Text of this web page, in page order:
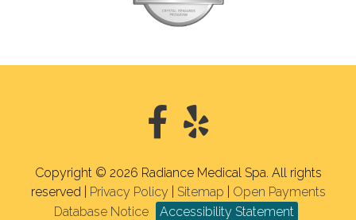
Copyright © 2026 Radiance Medical Spa. All rights
reserved | Privacy Policy Sitemap
Open Payments
Database Notice
Accessibility Statement